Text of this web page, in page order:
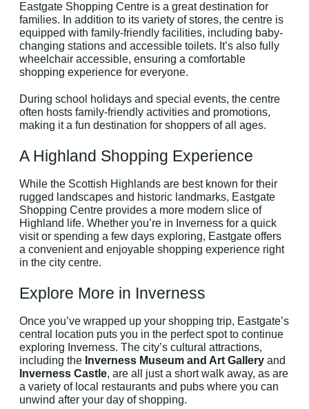
Eastgate Shopping Centre is a great destination for
families. In addition to its variety of stores, the centre is
equipped with family-friendly facilities, including baby-
changing stations and accessible toilets. It’s also fully
wheelchair accessible, ensuring a comfortable
shopping experience for everyone.
During school holidays and special events, the centre
often hosts family-friendly activities and promotions,
making it a fun destination for shoppers of all ages.
A Highland Shopping Experience
While the Scottish Highlands are best known for their
rugged landscapes and historic landmarks, Eastgate
Shopping Centre provides a more modern slice of
Highland life. Whether you’re in Inverness for a quick
visit or spending a few days exploring, Eastgate offers
a convenient and enjoyable shopping experience right
in the city centre.
Explore More in Inverness
Once you’ve wrapped up your shopping trip, Eastgate’s
central location puts you in the perfect spot to continue
exploring Inverness. The city’s cultural attractions,
including the Inverness Museum and Art Gallery and
Inverness Castle, are all just a short walk away, as are
a variety of local restaurants and pubs where you can
unwind after your day of shopping.